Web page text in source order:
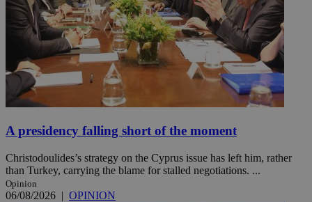
A presidency falling short of the moment
Christodoulides’s strategy on the Cyprus issue has left him, rather
than Turkey, carrying the blame for stalled negotiations. ...
Opinion
06/08/2026 | OPINION